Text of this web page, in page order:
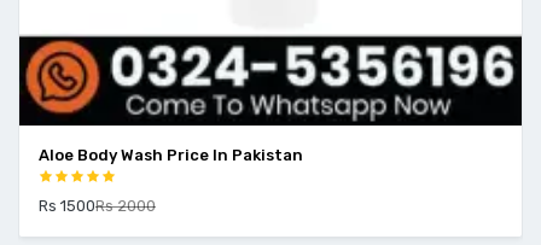
Aloe Body Wash Price In Pakistan
Rs 1500Rs 2000